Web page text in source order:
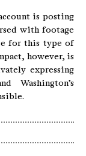
is posting
with footage
for this type of
however, is
expressing
Washington’s